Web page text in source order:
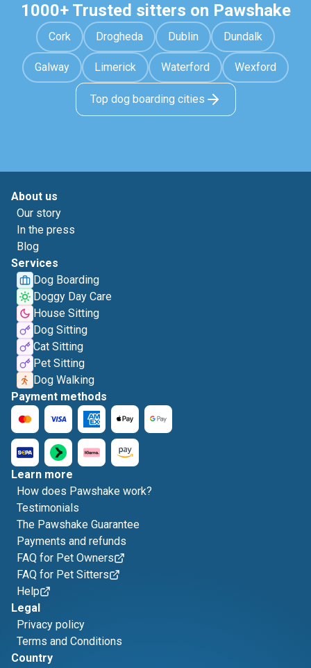
1000+ Trusted sitters on Pawshake
Cork Drogheda Dublin Dundalk
Galway Limerick Waterford Wexford
Top dog boarding cities
About us
Our story
In the press
Blog
Services
Dog Boarding
Doggy Day Care
House Sitting
Dog Sitting
Cat Sitting
Pet Sitting
Dog Walking
Payment methods
Learn more
How does Pawshake work?
Testimonials
The Pawshake Guarantee
Payments and refunds
FAQ for Pet Owners
FAQ for Pet Sitters
Help
Legal
Privacy policy
Terms and Conditions
Country